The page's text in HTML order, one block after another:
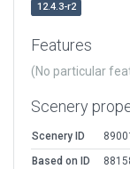
12.4.3-r2
Features
(No particular
Scenery
Scenery ID
Based on ID